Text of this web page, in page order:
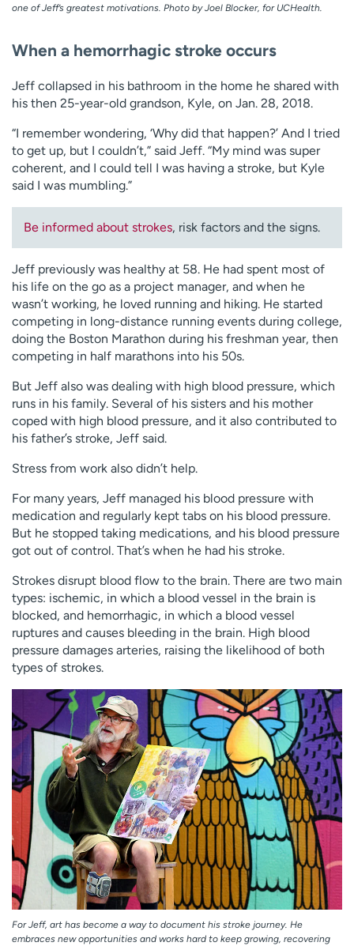
one of Jeff’s greatest motivations. Photo by Joel Blocker, for UCHealth.
When a hemorrhagic stroke occurs
Jeff collapsed in his bathroom in the home he shared with
his then 25-year-old grandson, Kyle, on Jan. 28, 2018.
“I remember wondering, ‘Why did that happen?’ And I tried
to get up, but I couldn’t,” said Jeff. “My mind was super
coherent, and I could tell I was having a stroke, but Kyle
said I was mumbling.”
Be informed about strokes, risk factors and the signs.
Jeff previously was healthy at 58. He had spent most of
his life on the go as a project manager, and when he
wasn’t working, he loved running and hiking. He started
competing in long-distance running events during college,
doing the Boston Marathon during his freshman year, then
competing in half marathons into his 50s.
But Jeff also was dealing with high blood pressure, which
runs in his family. Several of his sisters and his mother
coped with high blood pressure, and it also contributed to
his father’s stroke, Jeff said.
Stress from work also didn’t help.
For many years, Jeff managed his blood pressure with
medication and regularly kept tabs on his blood pressure.
But he stopped taking medications, and his blood pressure
got out of control. That’s when he had his stroke.
Strokes disrupt blood flow to the brain. There are two main
types: ischemic, in which a blood vessel in the brain is
blocked, and hemorrhagic, in which a blood vessel
ruptures and causes bleeding in the brain. High blood
pressure damages arteries, raising the likelihood of both
types of strokes.
For Jeff, art has become a way to document his stroke journey. He
embraces new opportunities and works hard to keep growing, recovering